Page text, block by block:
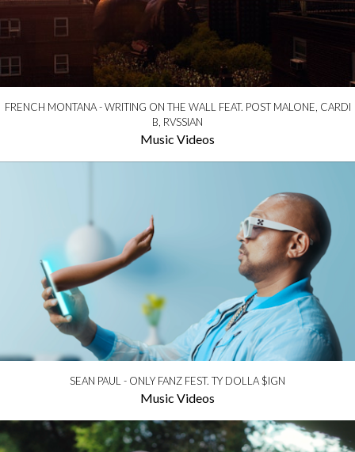
FRENCH MONTANA - WRITING ON THE WALL FEAT. POST MALONE, CARDI
B, RVSSIAN
Music Videos
SEAN PAUL - ONLY FANZ FEST. TY DOLLA $IGN
Music Videos